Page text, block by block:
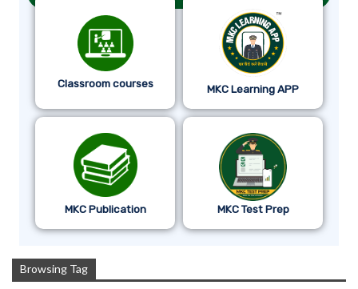
Classroom courses MKC Learning APP
MKC Publication MKC Test Prep
Browsing Tag